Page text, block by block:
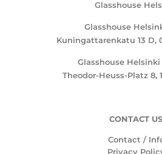
Glasshouse
Glasshouse
Kuningattarenkatu 13 D,
Glasshouse
Theodor-Heuss-Platz 8,
CONTACT US
Contact /
Privacy